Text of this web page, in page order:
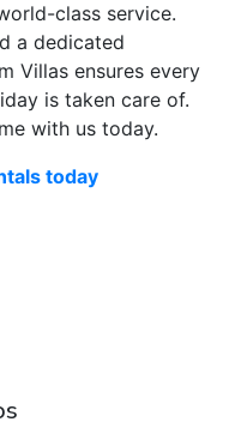
class service.
a dedicated
Villas ensures every
is taken care of.
with us today.
today